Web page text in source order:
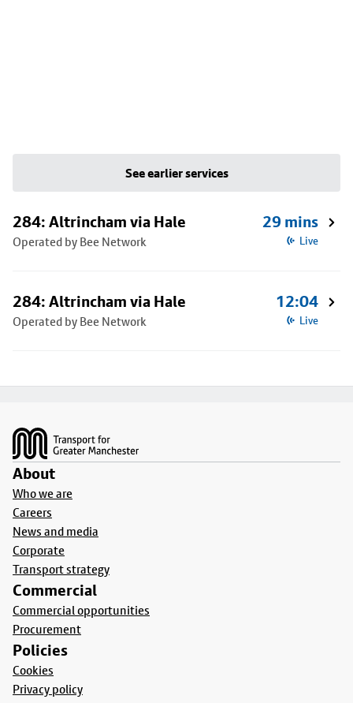
See earlier services
284: Altrincham via Hale
Operated by Bee Network
29 mins
Live
284: Altrincham via Hale
Operated by Bee Network
12:04
Live
About
Who we are
Careers
News and media
Corporate
Transport strategy
Commercial
Commercial opportunities
Procurement
Policies
Cookies
Privacy policy